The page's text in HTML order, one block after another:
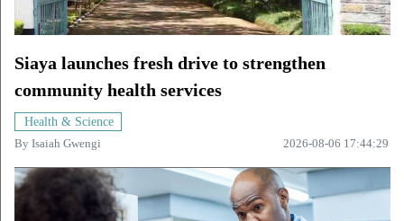
Siaya launches fresh drive to strengthen
community health services
Health & Science
By Isaiah Gwengi 2026-08-06 17:44:29